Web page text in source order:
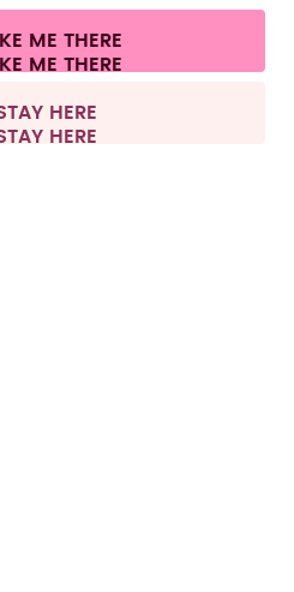
Privacy Legal information
from contract
and excluding shipping fees.
ME THERE
HERE